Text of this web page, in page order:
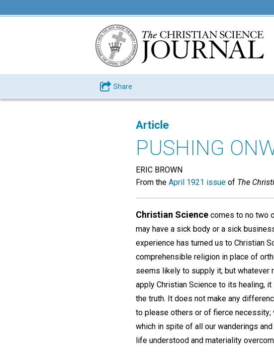
Share
Article
PUSHING
ERIC BROWN
From the April 1921 issue of The
Christian Science comes to no two
may have a sick body or a sick
experience has turned us to Christian
comprehensible religion in place of
seems likely to supply it; but whatever
apply Christian Science to its healing,
the truth. It does not make any
to please others or of fierce necessity;
which in spite of all our wanderings
life understood and materiality